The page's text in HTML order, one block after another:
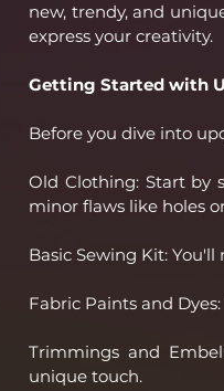
new, trendy, and
express your creativity.
Getting Started with
Before you dive into
Old Clothing: Start by
minor flaws like holes
Basic Sewing Kit:
Fabric Paints and
Trimmings and
unique touch.